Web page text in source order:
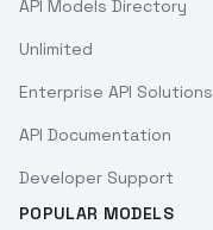
API Models Directory
Unlimited
Enterprise API Solutions
API Documentation
Developer Support
POPULAR MODELS